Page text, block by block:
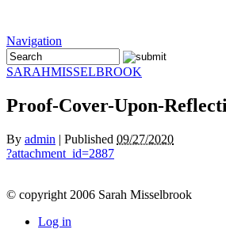
Navigation
SARAHMISSELBROOK
Proof-Cover-Upon-
By admin | Published 09/27/2020
?attachment_id=2887
© copyright 2006 Sarah Misselbrook
Log in